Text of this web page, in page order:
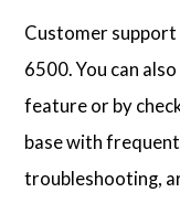
Customer support
6500. You can
feature or by
base with
troubleshooting,